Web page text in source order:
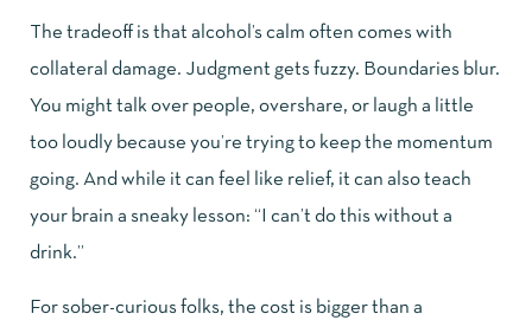
The tradeoff is that alcohol’s calm often comes with
collateral damage. Judgment gets fuzzy. Boundaries blur.
You might talk over people, overshare, or laugh a little
too loudly because you’re trying to keep the momentum
going. And while it can feel like relief, it can also teach
your brain a sneaky lesson: “I can’t do this without a
drink.”
For sober-curious folks, the cost is bigger than a